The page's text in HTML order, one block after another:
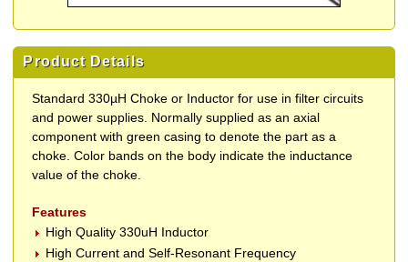
Product Details
Standard 330µH Choke or Inductor for use in filter circuits
and power supplies. Normally supplied as an axial
component with green casing to denote the part as a
choke. Color bands on the body indicate the inductance
value of the choke.
Features
High Quality 330uH Inductor
High Current and Self-Resonant Frequency